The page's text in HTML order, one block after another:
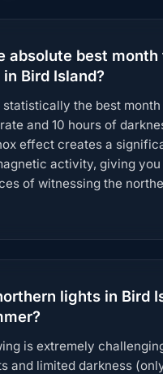
absolute best month
Bird Island?
statistically the best
and 10 hours of
effect creates a
activity, giving you
of witnessing the
lights in Bird
is extremely
and limited darkness